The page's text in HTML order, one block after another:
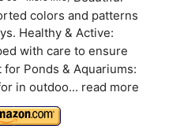
colors and patterns
Healthy & Active:
with care to ensure
Ponds & Aquariums:
in outdoo... read more